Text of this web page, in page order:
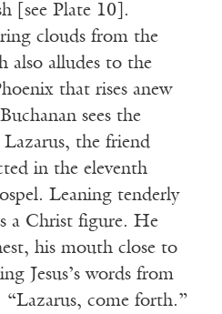
[see Plate 10].
clouds from the
also alludes to the
that rises anew
sees the
the friend
in the eleventh
Leaning tenderly
a Christ figure. He
his mouth close to
Jesus’s words from
“Lazarus, come forth.”